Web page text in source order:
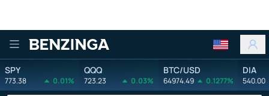
Benzinga
SPY
773.38 0.01%
QQQ
723.23 0.03%
BTC/USD
64974.49 0.1277%
DIA
540.00